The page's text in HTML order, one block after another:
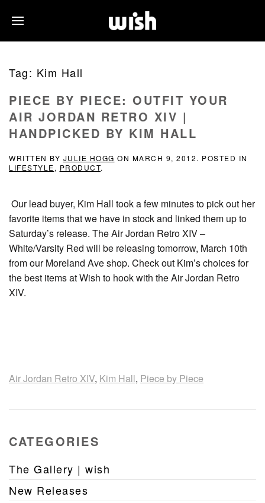
Tag: Kim Hall
PIECE BY PIECE: OUTFIT YOUR
AIR JORDAN RETRO XIV |
HANDPICKED BY KIM HALL
WRITTEN BY JULIE HOGG ON MARCH 9, 2012. POSTED IN
LIFESTYLE, PRODUCT.
Our lead buyer, Kim Hall took a few minutes to pick out her
favorite items that we have in stock and linked them up to
Saturday’s release. The Air Jordan Retro XIV –
White/Varsity Red will be releasing tomorrow, March 10th
from our Moreland Ave shop. Check out Kim’s choices for
the best items at Wish to hook with the Air Jordan Retro
XIV.
Air Jordan Retro XIV, Kim Hall, Piece by Piece
CATEGORIES
The Gallery | wish
New Releases